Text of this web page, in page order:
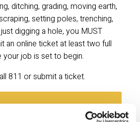
ditching, grading, moving earth,
setting poles, trenching,
digging a hole, you MUST
an online ticket at least two full
job is set to begin.
811 or submit a ticket.
A TICKET →